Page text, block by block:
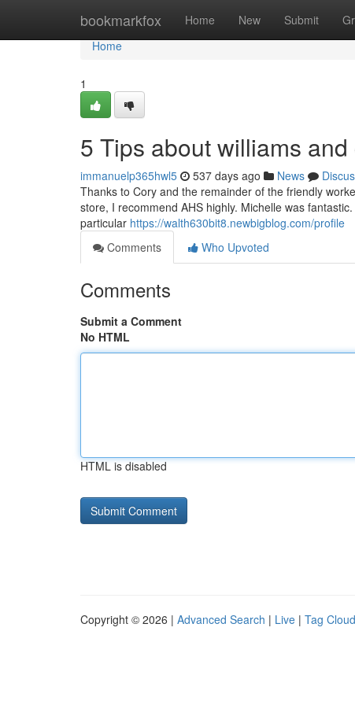
bookmarkfox Home New Submit
Home
Home
1
5 Tips about williams
immanuelp365hwl5 537 days ago News
Thanks to Cory and the remainder of the friendly
store, I recommend AHS highly. Michelle was
particular https://walth630bit8.newbigblog.com/profile
Comments
Who Upvoted
Comments
Submit a Comment
No HTML
HTML is disabled
Copyright © 2026 | Advanced Search | Live | Tag Cloud